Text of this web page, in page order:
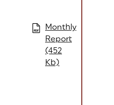
PDF
Monthly
Report
(452
Kb)
(opens in a new tab)